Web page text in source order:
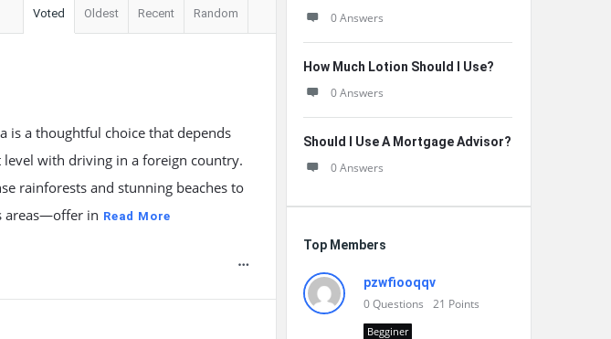
Voted Oldest Recent Random
is a thoughtful choice that depends
with driving in a foreign country.
rainforests and stunning beaches to
areas—offer in Read More
0 Answers
How Much Lotion Should I Use?
0 Answers
Should I Use A Mortgage Advisor?
0 Answers
Top Members
pzwfiooqqv
0Questions 21 Points
Begginer